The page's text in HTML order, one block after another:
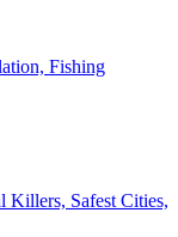
Fishing
Killers, Safest Cities,